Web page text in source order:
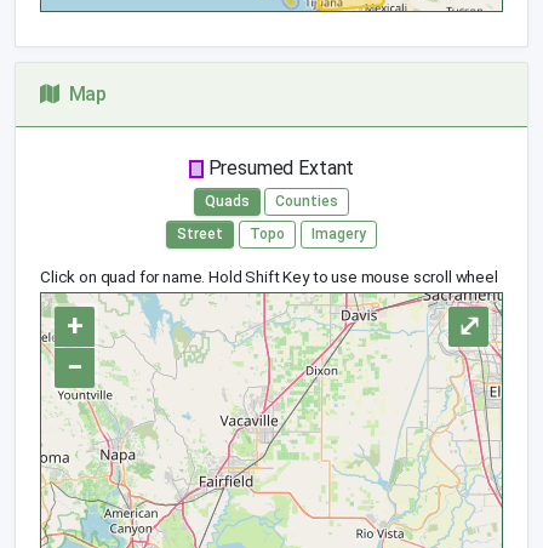
Map
Presumed Extant
Quads
Counties
Street
Topo Imagery
Click on quad for name. Hold Shift Key to use mouse scroll wheel
+
−
⤢